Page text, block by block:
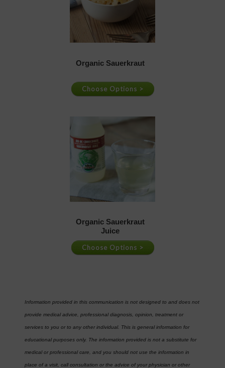
Information provided in this communication is not designed to and does not
provide medical advice, professional diagnosis, opinion, treatment or
services to you or to any other individual. This is general information for
educational purposes only. The information provided is not a substitute for
medical or professional care, and you should not use the information in
place of a visit, call consultation or the advice of your physician or other